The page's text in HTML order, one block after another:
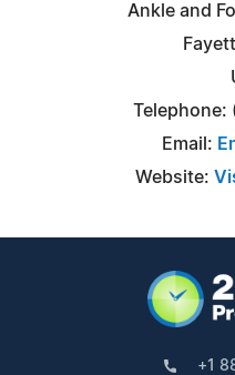
Ankle and
Telephone:
Email:
Website:
+1